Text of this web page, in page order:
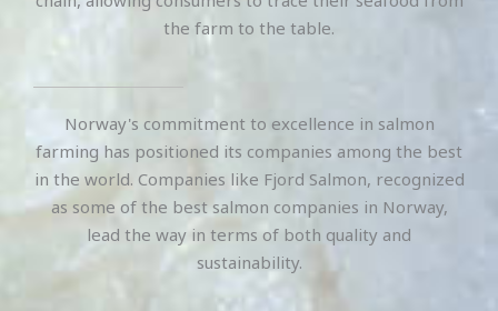
the farm to the table.
Norway's commitment to excellence in salmon
farming has positioned its companies among the best
in the world. Companies like Fjord Salmon, recognized
as some of the best salmon companies in Norway,
lead the way in terms of both quality and
sustainability.